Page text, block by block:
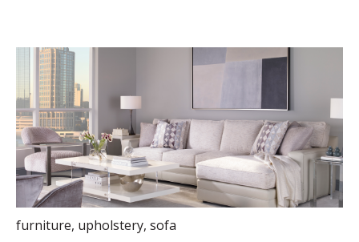
furniture, upholstery, sofa